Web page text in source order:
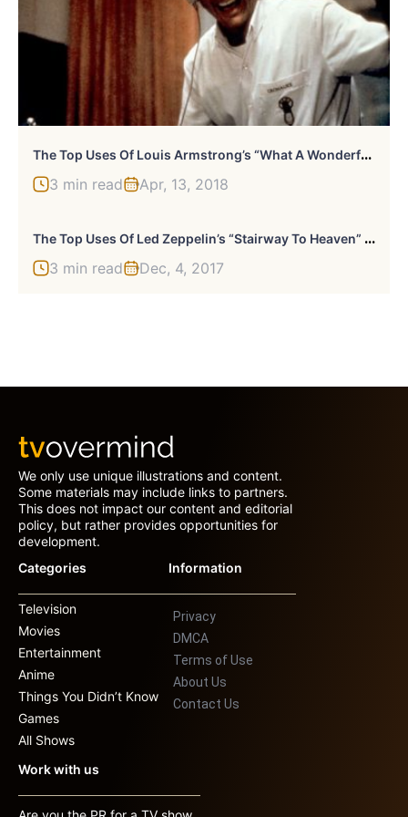
T
He Top Uses Of Louis Armstrong’s “What A Wonderful World” In Movies
3 min read Apr, 13, 2018
T
He Top Uses Of Led Zeppelin’s “Stairway To Heaven” In Movies Or TV
3 min read Dec, 4, 2017
We only use unique illustrations and content.
Some materials may include links to partners.
This does not impact our content and editorial
policy, but rather provides opportunities for
development.
Categories
Television
Movies
Entertainment
Anime
Things You Didn’t Know
Games
All Shows
Information
Privacy
DMCA
Terms of Use
About Us
Contact Us
Work with us